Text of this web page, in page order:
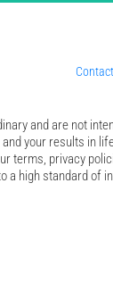
Contact
and are not
your results in
terms, privacy
a high standard of